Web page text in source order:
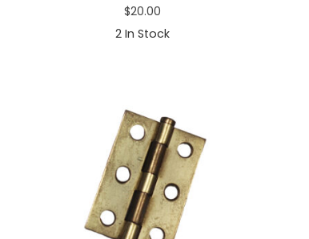
$20.00
2 In Stock